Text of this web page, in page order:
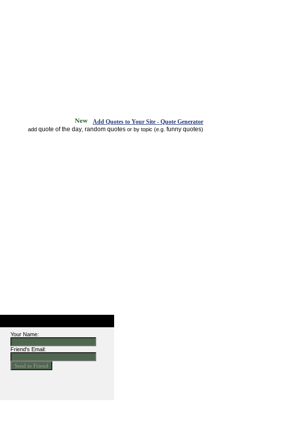
Add Quotes to Your Site - Quote Generator
add quote of the day random quotes or by topic (e.g. funny quotes)
Your Name:
Friend's Email: